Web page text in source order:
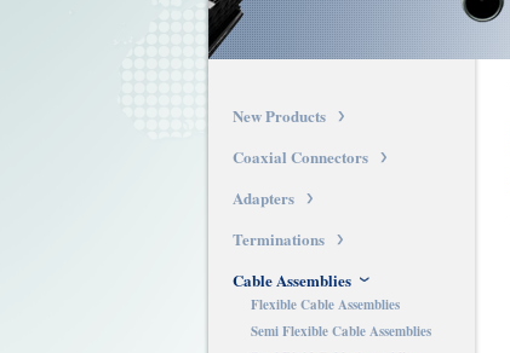
New Products
Coaxial Connectors
Adapters
Terminations
Cable Assemblies
Flexible Cable Assemblies
Semi Flexible Cable Assemblies